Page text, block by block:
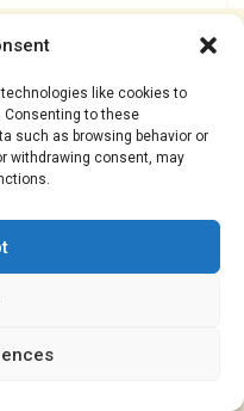
like cookies to
to these
such as browsing behavior or
withdrawing consent, may